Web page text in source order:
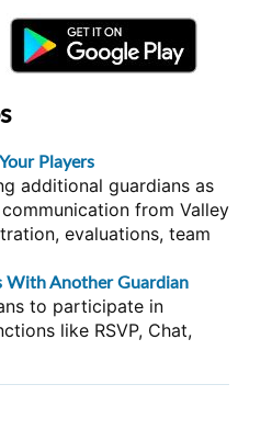
Players
additional guardians as
from Valley
evaluations, team
With Another Guardian
to participate in
like RSVP, Chat,